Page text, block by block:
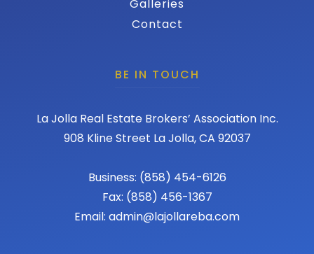
Galleries
Contact
BE IN TOUCH
La Jolla Real Estate Brokers’ Association Inc.
908 Kline Street La Jolla, CA 92037
Business: (858) 454-6126
Fax: (858) 456-1367
Email: admin@lajollareba.com